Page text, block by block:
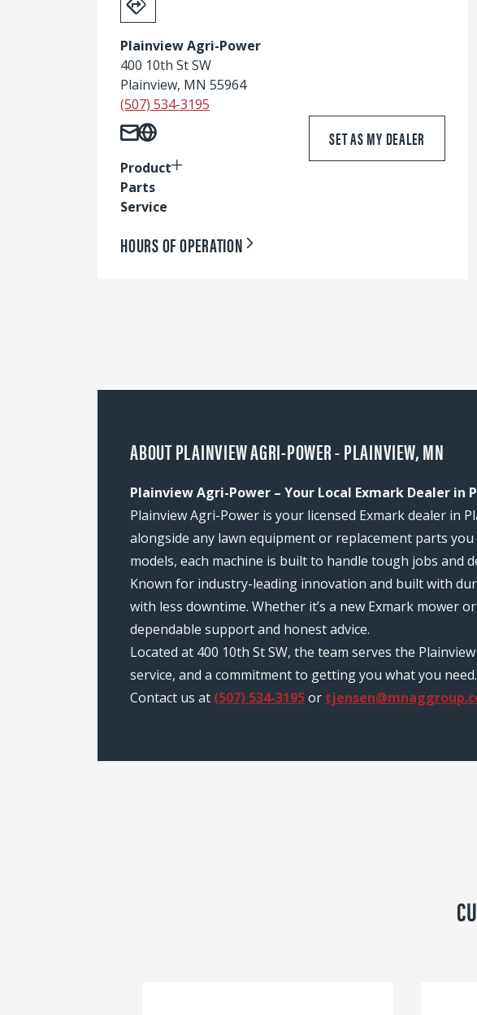
Plainview Agri-Power
400 10th St SW
Plainview, MN 55964
(507) 534-3195
Product
Parts
Service
SET AS MY DEALER
HOURS OF OPERATION
ABOUT PLAINVIEW AGRI-POWER - PLAINVIEW, MN
Plainview Agri-Power – Your Local Exmark Dealer in
Plainview Agri-Power is your licensed Exmark dealer in
alongside any lawn equipment or replacement parts
models, each machine is built to handle tough jobs and
Known for industry-leading innovation and built with
with less downtime. Whether it’s a new Exmark mower
dependable support and honest advice.
Located at 400 10th St SW, the team serves the
service, and a commitment to getting you what you
Contact us at (507) 534-3195or